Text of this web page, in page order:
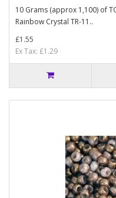
10 Grams (approx 1,100) of
Rainbow Crystal TR-11..
£1.55
Ex Tax: £1.29